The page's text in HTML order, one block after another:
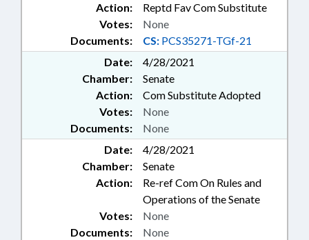
Action:
Reptd Fav Com Substitute
Documents: CS: PCS35271-TGf-21
Votes: None
Date:
4/28/2021
Chamber:
Senate
Action:
Com Substitute Adopted
Documents: None
Votes: None
Date:
4/28/2021
Chamber:
Senate
Action:
Re-ref Com On Rules and
Operations of the Senate
Documents: None
Votes: None